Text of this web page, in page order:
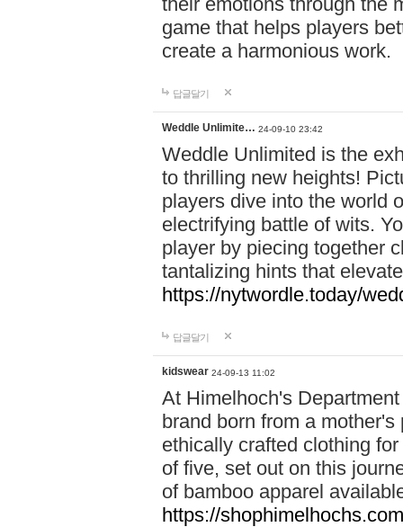
game that helps players
create a harmonious work.
답글달기
Weddle Unlimite… 24-09-10 23:42
Weddle Unlimited is the
to thrilling new heights!
players dive into the world
electrifying battle of wits.
player by piecing together
tantalizing hints that
https://nytwordle.today/
답글달기
kidswear 24-09-13 11:02
At Himelhoch's
brand born from a
ethically crafted clothing
of five, set out on this
of bamboo apparel
https://